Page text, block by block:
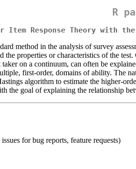
R
Item Response Theory with
method in the analysis of survey
properties or characteristics of the
on a continuum, can often be
first-order, domains of ability. The
algorithm to estimate the higher-
the goal of explaining the relationship
for bug reports, feature requests)